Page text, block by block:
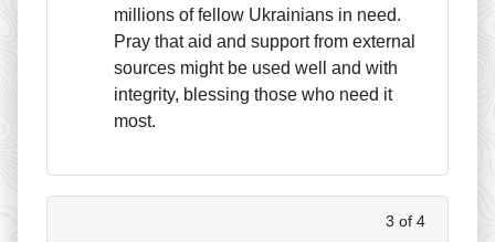
millions of fellow Ukrainians in need.
Pray that aid and support from external
sources might be used well and with
integrity, blessing those who need it
most.
3 of 4